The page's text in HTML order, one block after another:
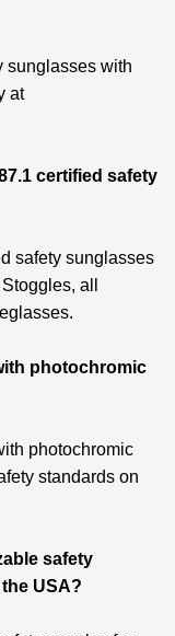
sunglasses with
at
certified safety
safety sunglasses
all
photochromic
photochromic
standards on
safety
USA?